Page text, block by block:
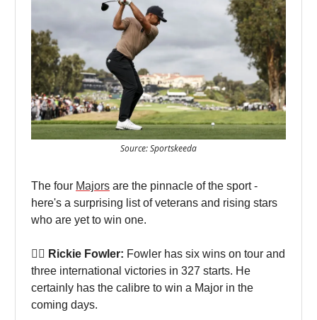
Source: Sportskeeda
The four Majors are the pinnacle of the sport -
here's a surprising list of veterans and rising stars
who are yet to win one.
🏌🏻 Rickie Fowler: Fowler has six wins on tour and
three international victories in 327 starts. He
certainly has the calibre to win a Major in the
coming days.